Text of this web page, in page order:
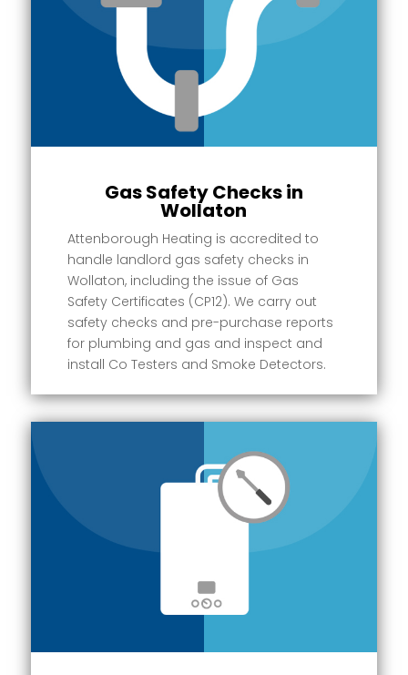
Gas Safety Checks in
Wollaton
Attenborough Heating is accredited to
handle landlord gas safety checks in
Wollaton, including the issue of Gas
Safety Certificates (CP12). We carry out
safety checks and pre-purchase reports
for plumbing and gas and inspect and
install Co Testers and Smoke Detectors.